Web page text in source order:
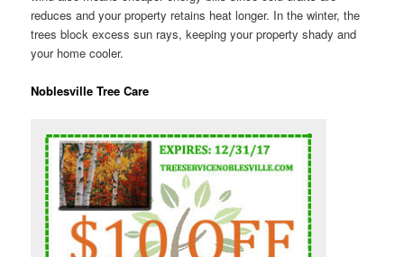
reduces and your property retains heat longer. In the winter, the
trees block excess sun rays, keeping your property shady and
your home cooler.
Noblesville Tree Care